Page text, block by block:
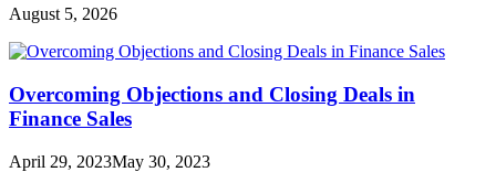
August 5, 2026
Overcoming Objections and Closing Deals in
Finance Sales
April 29, 2023May 30, 2023